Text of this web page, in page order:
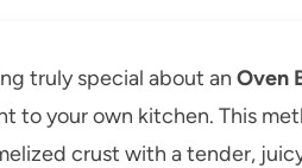
truly special about an Oven
to your own kitchen. This
crust with a tender,